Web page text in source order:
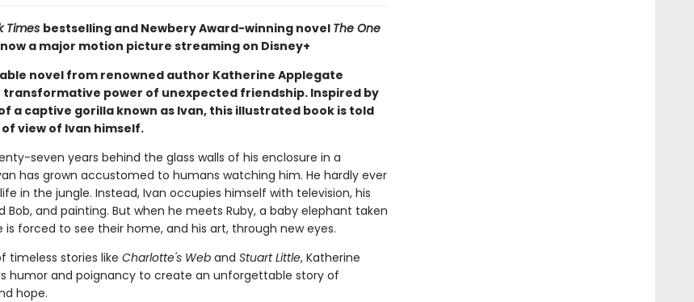
Times bestselling and Newbery Award-winning novel The One
a major motion picture streaming on Disney+
novel from renowned author Katherine Applegate
power of unexpected friendship. Inspired by
a captive gorilla known as Ivan, this illustrated book is told
view of Ivan himself.
seven years behind the glass walls of his enclosure in a
has grown accustomed to humans watching him. He hardly ever
in the jungle. Instead, Ivan occupies himself with television, his
Bob, and painting. But when he meets Ruby, a baby elephant taken
is forced to see their home, and his art, through new eyes.
timeless stories like Charlotte's Weband Stuart Little, Katherine
humor and poignancy to create an unforgettable story of
hope.